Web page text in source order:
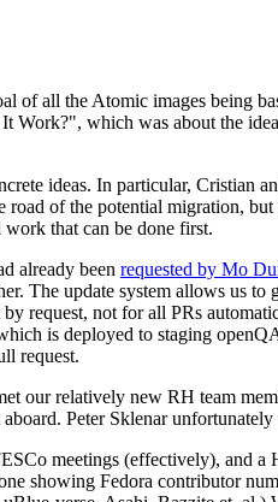
all the Atomic images being
Work?", which was about the
ideas. In particular, Cristian
of the potential migration,
that can be done first.
already been requested by Mo
The update system allows us
request, not for all PRs
is deployed to staging
request.
our relatively new RH team
Peter Sklenar
meetings (effectively), and
showing Fedora contributor